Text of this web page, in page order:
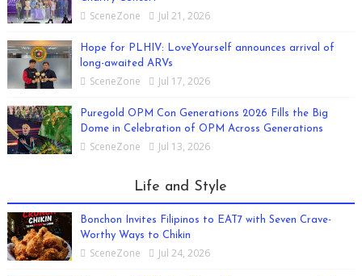
SceneZone Jul 21, 2026
Hope for PLHIV: LoveYourself announces arrival of
long-awaited ARVs
SceneZone Jul 17, 2026
Puregold OPM Con Generations 2026 Fills the Big
Dome in Celebration of OPM Across Generations
SceneZone Jul 13, 2026
Life and Style
Bonchon Invites Filipinos to EAT7 with Seven Crave-
Worthy Ways to Chikin
SceneZone Jul 24, 2026